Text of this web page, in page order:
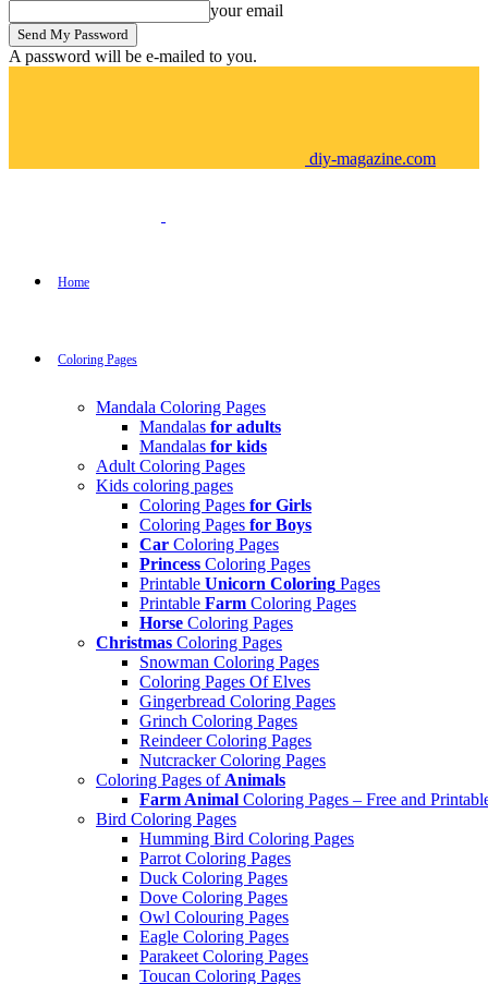
your email
A password will be e-mailed to you.
diy-magazine.com
Home
Coloring Pages
Mandala Coloring Pages
Mandalas for adults
Mandalas for kids
Adult Coloring Pages
Kids coloring pages
Coloring Pages for Girls
Coloring Pages for Boys
Car Coloring Pages
Princess Coloring Pages
Printable Unicorn Coloring Pages
Printable Farm Coloring Pages
Horse Coloring Pages
Christmas Coloring Pages
Snowman Coloring Pages
Coloring Pages Of Elves
Gingerbread Coloring Pages
Grinch Coloring Pages
Reindeer Coloring Pages
Nutcracker Coloring Pages
Coloring Pages of Animals
Farm Animal Coloring Pages – Free and
Bird Coloring Pages
Humming Bird Coloring Pages
Parrot Coloring Pages
Duck Coloring Pages
Dove Coloring Pages
Owl Colouring Pages
Eagle Coloring Pages
Parakeet Coloring Pages
Toucan Coloring Pages